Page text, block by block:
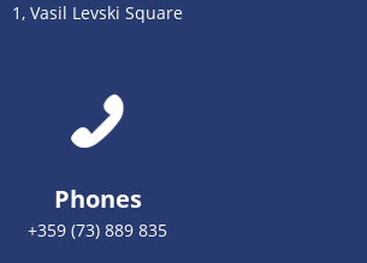
1, Vasil Levski Square
Phones
+359 (73) 889 835